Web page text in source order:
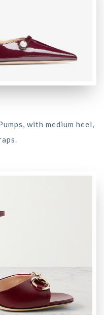
with medium heel,